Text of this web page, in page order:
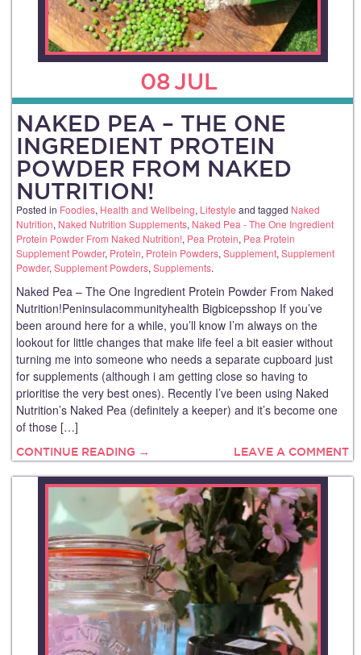
08JUL
NAKED PEA – THE ONE
INGREDIENT PROTEIN
POWDER FROM NAKED
NUTRITION!
Posted in Foodies, Health and Wellbeing, Lifestyle and tagged Naked
Nutrition, Naked Nutrition Supplements, Naked Pea - The One Ingredient
Protein Powder From Naked Nutrition!, Pea Protein, Pea Protein
Supplement Powder, Protein, Protein Powders, Supplement, Supplement
Powder, Supplement Powders, Supplements.
Naked Pea – The One Ingredient Protein Powder From Naked
Nutrition!Peninsulacommunityhealth Bigbicepsshop If you’ve
been around here for a while, you’ll know I’m always on the
lookout for little changes that make life feel a bit easier without
turning me into someone who needs a separate cupboard just
for supplements (although i am getting close so having to
prioritise the very best ones). Recently I’ve been using Naked
Nutrition’s Naked Pea (definitely a keeper) and it’s become one
of those […]
CONTINUE READING → LEAVE A COMMENT